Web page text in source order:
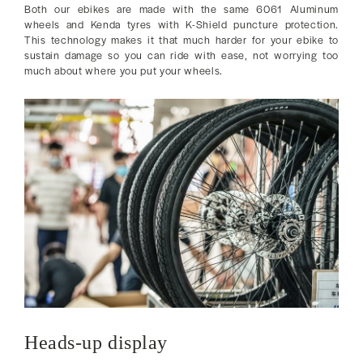
Both our ebikes are made with the same 6061 Aluminum
wheels and Kenda tyres with K-Shield puncture protection.
This technology makes it that much harder for your ebike to
sustain damage so you can ride with ease, not worrying too
much about where you put your wheels.
Heads-up display